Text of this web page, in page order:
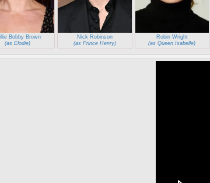
Bobby Brown
(as Elodie)
Nick Robinson
(as Prince Henry)
Robin Wright
(as Queen Isabelle)